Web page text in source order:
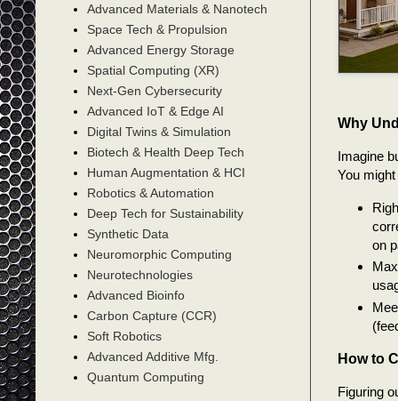
Why
Imagine
You
on
How to
Figuring
Advanced Materials & Nanotech
Space Tech & Propulsion
Advanced Energy Storage
Spatial Computing (XR)
Next-Gen Cybersecurity
Advanced IoT & Edge AI
Digital Twins & Simulation
Biotech & Health Deep Tech
Human Augmentation & HCI
Robotics & Automation
Deep Tech for Sustainability
Synthetic Data
Neuromorphic Computing
Neurotechnologies
Advanced Bioinfo
Carbon Capture (CCR)
Soft Robotics
Advanced Additive Mfg.
Quantum Computing